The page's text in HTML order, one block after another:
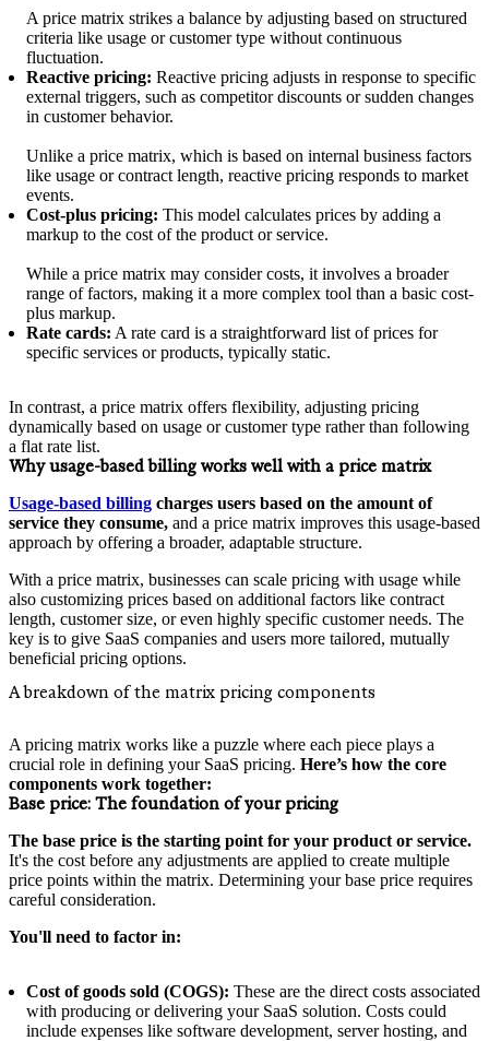
A price matrix strikes a balance by adjusting based on structured
criteria like usage or customer type without continuous
fluctuation.
Reactive pricing: Reactive pricing adjusts in response to specific
external triggers, such as competitor discounts or sudden changes
in customer behavior.
Unlike a price matrix, which is based on internal business factors
like usage or contract length, reactive pricing responds to market
events.
Cost-plus pricing: This model calculates prices by adding a
markup to the cost of the product or service.
While a price matrix may consider costs, it involves a broader
range of factors, making it a more complex tool than a basic cost-
plus markup.
Rate cards: A rate card is a straightforward list of prices for
specific services or products, typically static.
In contrast, a price matrix offers flexibility, adjusting pricing
dynamically based on usage or customer type rather than following
a flat rate list.
Why usage-based billing works well with a price matrix
Usage-based billing charges users based on the amount of
service they consume, and a price matrix improves this usage-based
approach by offering a broader, adaptable structure.
With a price matrix, businesses can scale pricing with usage while
also customizing prices based on additional factors like contract
length, customer size, or even highly specific customer needs. The
key is to give SaaS companies and users more tailored, mutually
beneficial pricing options.
A breakdown of the matrix pricing components
A pricing matrix works like a puzzle where each piece plays a
crucial role in defining your SaaS pricing. Here’s how the core
components work together:
Base price: The foundation of your pricing
The base price is the starting point for your product or service.
It's the cost before any adjustments are applied to create multiple
price points within the matrix. Determining your base price requires
careful consideration.
You'll need to factor in:
Cost of goods sold (COGS): These are the direct costs associated
with producing or delivering your SaaS solution. Costs could
include expenses like software development, server hosting, and